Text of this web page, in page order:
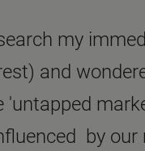
my
and
'untapped
by